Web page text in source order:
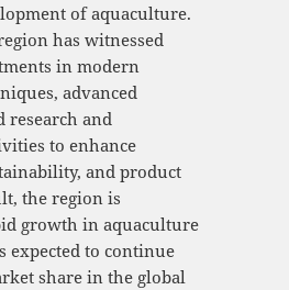
of aquaculture.
has witnessed
in modern
advanced
research and
to enhance
and product
the region is
growth in aquaculture
expected to continue
share in the global